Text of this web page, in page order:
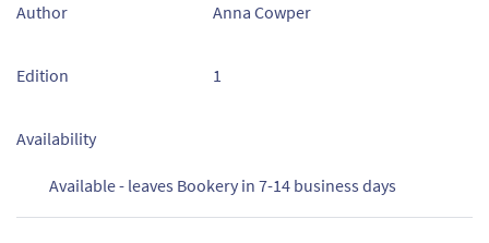
Author Anna Cowper
Edition 1
Availability
Available - leaves Bookery in 7-14 business days